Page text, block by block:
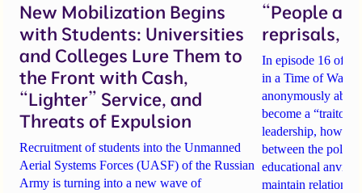
New Mobilization Begins
with Students: Universities
and Colleges Lure Them to
the Front with Cash,
“Lighter” Service, and
Threats of Expulsion
Recruitment of students into the Unmanned
Aerial Systems Forces (UASF) of the Russian
Army is turning into a new wave of
“People
reprisals,
In episode 16 of
in a Time of War,
anonymously
become a “traitor
leadership, how
between the
educational anvil
maintain